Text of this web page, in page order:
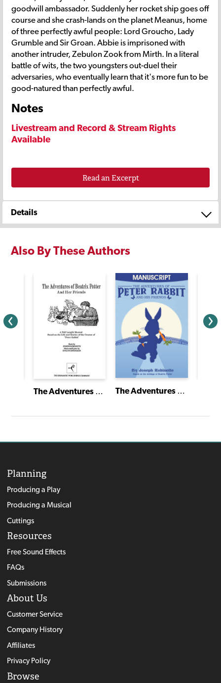
goodwill ambassador. Suddenly her rocket ship goes off
course and she crash-lands on the planet Meanus, home
of three perfectly awful people: Lord Groucho, Lady
Grumble and Sir Groan. Abbie is imprisoned with
another intruder, Zebulon Zook from Mirth. In a literal
battle of wits, the two youngsters out-duel their
adversaries, who eventually learn that it's more fun to be
good-natured than perfectly awful.
Notes
Livestream and Record & Stream Rights
Available
Read an Excerpt
Details
Also By These Authors
The Adventures of Beatrix Potter and Her Friends The Adventures of Peter Rabbit and His Friends
Planning
Producing a Play
Producing a Musical
Cuttings
Resources
Free Sound Effects
FAQs
Submissions
About Us
Customer Service
Company History
Affiliates
Privacy Policy
Browse